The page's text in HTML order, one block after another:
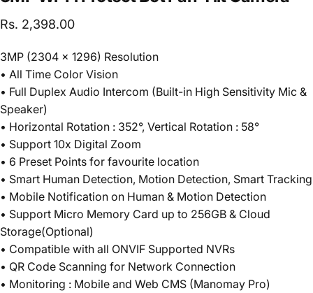
Rs. 2,398.00
3MP (2304 x 1296) Resolution
• All Time Color Vision
• Full Duplex Audio Intercom (Built-in High Sensitivity Mic &
Speaker)
• Horizontal Rotation : 352°, Vertical Rotation : 58°
• Support 10x Digital Zoom
• 6 Preset Points for favourite location
• Smart Human Detection, Motion Detection, Smart Tracking
• Mobile Notification on Human & Motion Detection
• Support Micro Memory Card up to 256GB & Cloud
Storage(Optional)
• Compatible with all ONVIF Supported NVRs
• QR Code Scanning for Network Connection
• Monitoring : Mobile and Web CMS (Manomay Pro)